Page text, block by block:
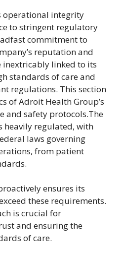
operational integrity
to stringent regulatory
commitment to
reputation and
inextricably linked to its
standards of care and
regulations. This section
of Adroit Health Group’s
and safety protocols.The
heavily regulated, with
laws governing
from patient
ensures its
these requirements.
is crucial for
and ensuring the
of care.